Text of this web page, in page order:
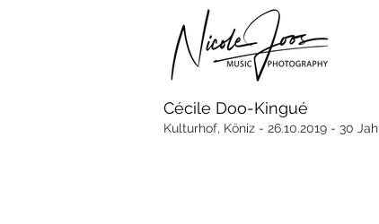
Cécile Doo-Kingué
Kulturhof, Köniz - 26.10.2019 - 30